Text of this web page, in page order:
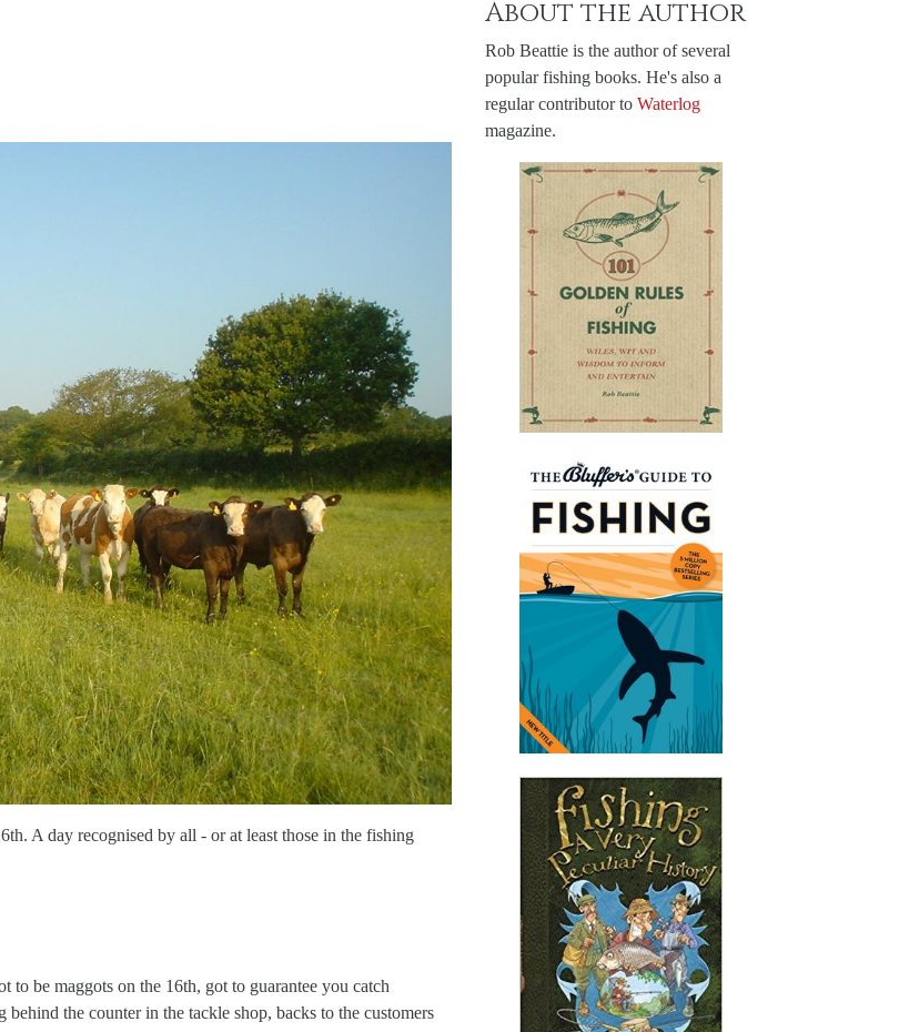
A day recognised by all - or at least those in the fishing
be maggots on the 16th, got to guarantee you catch
the counter in the tackle shop, backs to the customers
About the author
Rob Beattie is the author of several
popular fishing books. He's also a
regular contributor to Waterlog
magazine.